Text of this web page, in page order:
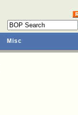
Misc